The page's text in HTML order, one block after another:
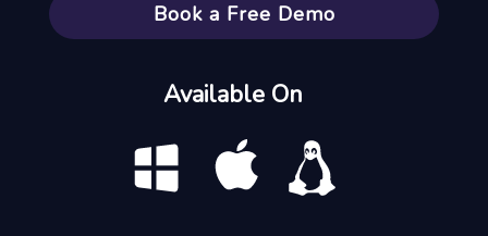
Book a Free Demo
Available On